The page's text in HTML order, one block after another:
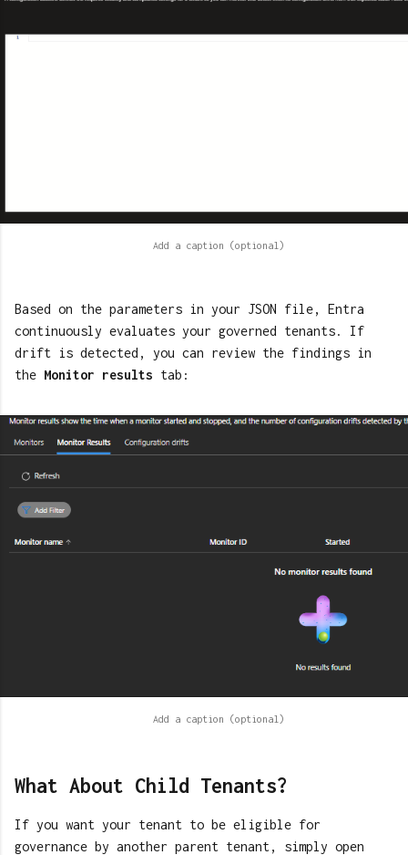
Based on the parameters in your JSON file, Entra
continuously evaluates your governed tenants. If
drift is detected, you can review the findings in
the Monitor results tab:
What About Child Tenants?
If you want your tenant to be eligible for
governance by another parent tenant, simply open